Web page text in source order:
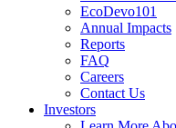
EcoDevo101
Annual Impacts
Reports
FAQ
Careers
Contact Us
Investors